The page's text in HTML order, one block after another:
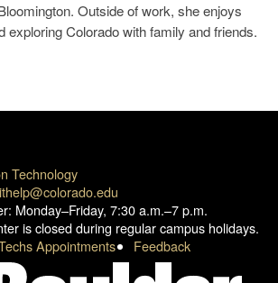
Outside of work, she enjoys
exploring Colorado with family and friends.
Technology
Monday–Friday, 7:30 a.m.–7 p.m.
is closed during regular campus holidays.
Appointments Feedback